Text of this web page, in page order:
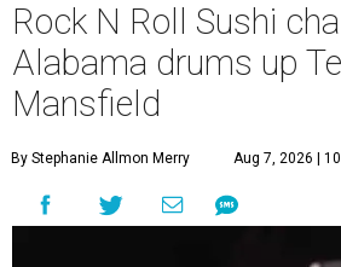
Rock N Roll Sushi
Alabama drums up
Mansfield
By Stephanie Allmon Merry Aug 7, 2026 |